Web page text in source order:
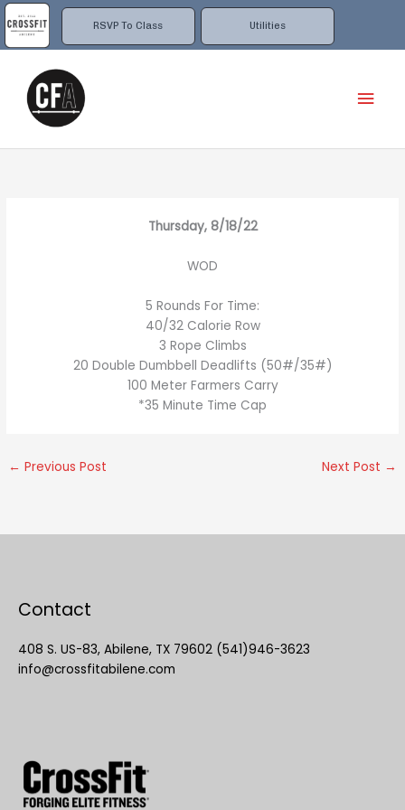
RSVP To Class Utilities
Skip
to
content
Thursday, 8/18/22
WOD
5 Rounds For Time:
40/32 Calorie Row
3 Rope Climbs
20 Double Dumbbell Deadlifts (50#/35#)
100 Meter Farmers Carry
*35 Minute Time Cap
← Previous Post Next Post →
Contact
408 S. US-83, Abilene, TX 79602 (541)946-3623
info@crossfitabilene.com